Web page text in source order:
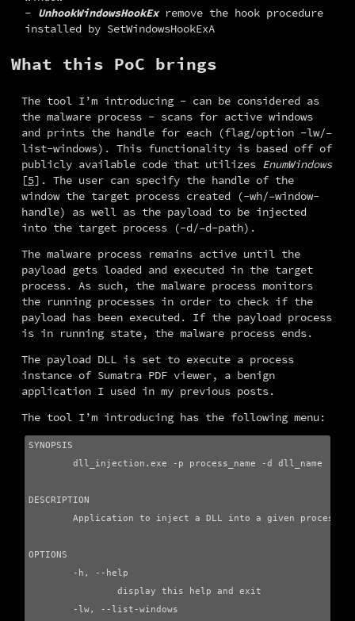
UnhookWindowsHookExremove the hook procedure
installed by SetWindowsHookExA
What this PoC brings
The tool I’m introducing - can be considered as
the malware process - scans for active windows
and prints the handle for each (flag/option -lw/–
list-windows). This functionality is based off of
publicly available code that utilizes EnumWindows
[5]. The user can specify the handle of the
window the target process created (-wh/–window-
handle) as well as the payload to be injected
into the target process (-d/–d-path).
The malware process remains active until the
payload gets loaded and executed in the target
process. As such, the malware process monitors
the running processes in order to check if the
payload has been executed. If the payload process
is in running state, the malware process ends.
The payload DLL is set to execute a process
instance of Sumatra PDF viewer, a benign
application I used in my previous posts.
The tool I’m introducing has the following menu:
SYNOPSIS
        dll_injection.exe -p process_name -d dll_name
DESCRIPTION
Application to inject a DLL into a given process
OPTIONS
        -h, --help
                display this help and exit
        -lw, --list-windows